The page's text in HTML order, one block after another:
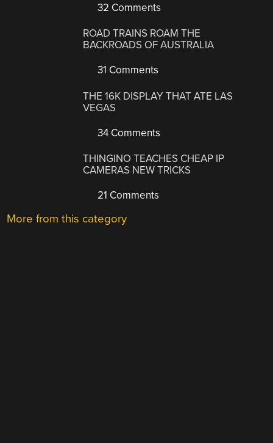
32 Comments
ROAD TRAINS ROAM THE
BACKROADS OF AUSTRALIA
31 Comments
THE 16K DISPLAY THAT ATE LAS
VEGAS
34 Comments
THINGINO TEACHES CHEAP IP
CAMERAS NEW TRICKS
21 Comments
More from this category